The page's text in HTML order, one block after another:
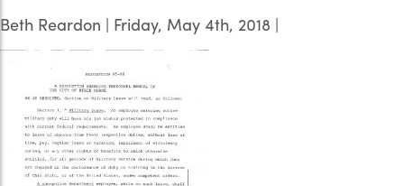
Beth Reardon | Friday, May 4th, 2018 |